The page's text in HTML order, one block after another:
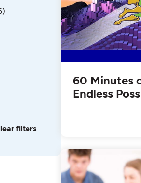
filters
60 Minutes
Endless